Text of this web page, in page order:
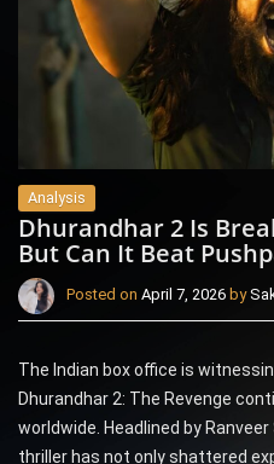
Analysis
Dhurandhar 2 Is
But Can It Beat
Posted on April 7, 2026 by
The Indian box office is
Dhurandhar 2: The Revenge
worldwide. Headlined by
thriller has not only shattered